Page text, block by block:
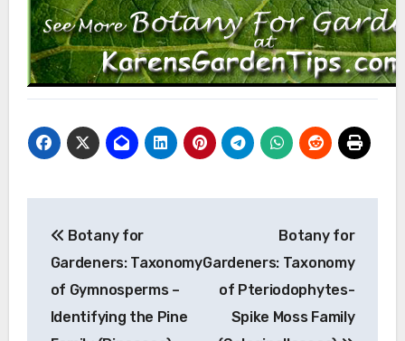
navigation
Botany for
Gardeners: Taxonomy
of Gymnosperms –
Identifying the Pine
Botany for
Gardeners: Taxonomy
of Pteriodophytes-
Spike Moss Family